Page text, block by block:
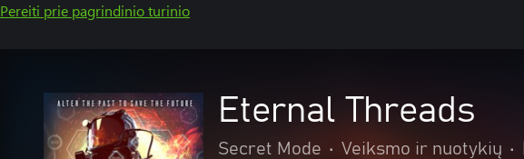
Pereiti prie pagrindinio turinio
Eternal Threads
Secret Mode • Veiksmo ir nuotykių •